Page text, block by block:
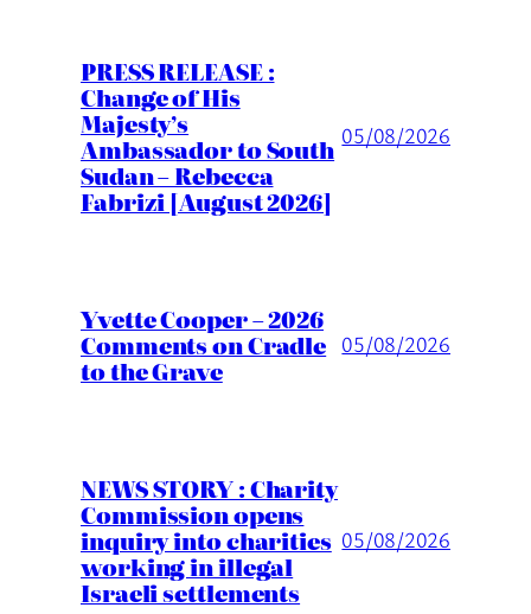
PRESS RELEASE :
Change of His
Majesty’s
Ambassador to South
Sudan – Rebecca
Fabrizi [August 2026]
05/08/2026
Yvette Cooper – 2026
Comments on Cradle
to the Grave
05/08/2026
NEWS STORY : Charity
Commission opens
inquiry into charities
working in illegal
Israeli settlements
05/08/2026